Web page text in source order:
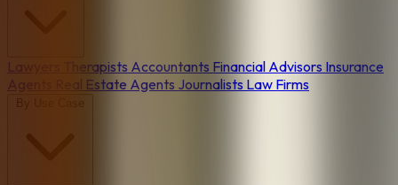
Lawyers Therapists Accountants Financial Advisors Insurance
Agents
Real Estate Agents Journalists Law Firms